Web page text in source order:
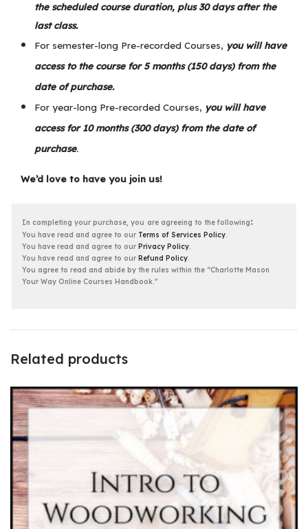
the scheduled course duration, plus 30 days after the
last class.
For semester-long Pre-recorded Courses, you will have
access to the course for 5 months (150 days) from the
date of purchase.
For year-long Pre-recorded Courses, you will have
access for 10 months (300 days) from the date of
purchase.
We’d love to have you join us!
In completing your purchase, you are agreeing to the following:
You have read and agree to our Terms of Services Policy
You have read and agree to ourPrivacy Policy
You have read and agree to ourRefund Policy
You agree to read and abide by the rules within the “Charlotte Mason
Your Way Online Courses Handbook.”
Related products